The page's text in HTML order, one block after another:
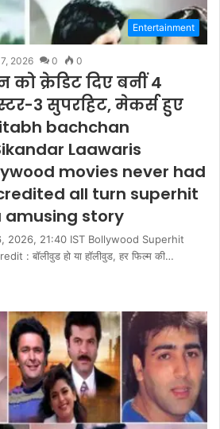
Entertainment
2026 0 0
को क्रेडिट दिए बनीं 4
3 सुपरहिट, मेकर्स हुए
bachchan
Laawaris
movies never had
all turn superhit
amusing story
2026, 21:40 IST Bollywood Superhit
: बॉलीवुड हो या हॉलीवुड, हर फिल्म की…